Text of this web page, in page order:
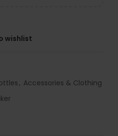
wishlist
, Accessories & Clothing